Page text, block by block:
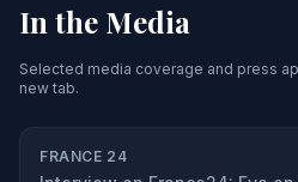
In the Media
Selected media coverage and press
new tab.
FRANCE 24